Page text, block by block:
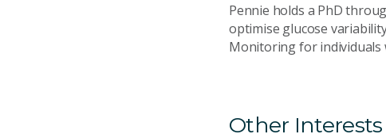
Pennie holds a PhD
optimise glucose
Monitoring for individuals
Other Interests